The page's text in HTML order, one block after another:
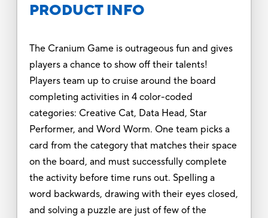
PRODUCT INFO
The Cranium Game is outrageous fun and gives
players a chance to show off their talents!
Players team up to cruise around the board
completing activities in 4 color-coded
categories: Creative Cat, Data Head, Star
Performer, and Word Worm. One team picks a
card from the category that matches their space
on the board, and must successfully complete
the activity before time runs out. Spelling a
word backwards, drawing with their eyes closed,
and solving a puzzle are just of few of the